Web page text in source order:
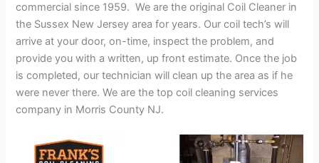
commercial since 1959. We are the original Coil Cleaner in
the Sussex New Jersey area for years. Our coil tech’s will
arrive at your door, on-time, inspect the problem, and
provide you with a written, up front estimate. Once the job
is completed, our technician will clean up the area as if he
were never there. We are the top coil cleaning services
company in Morris County NJ.